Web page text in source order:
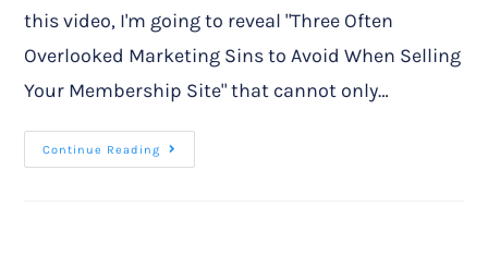
this video, I'm going to reveal "Three Often
Overlooked Marketing Sins to Avoid When Selling
Your Membership Site" that cannot only…
Continue Reading